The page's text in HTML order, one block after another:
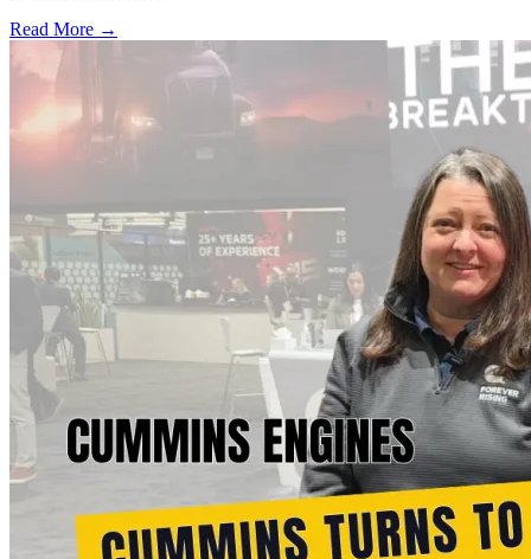
Read More →